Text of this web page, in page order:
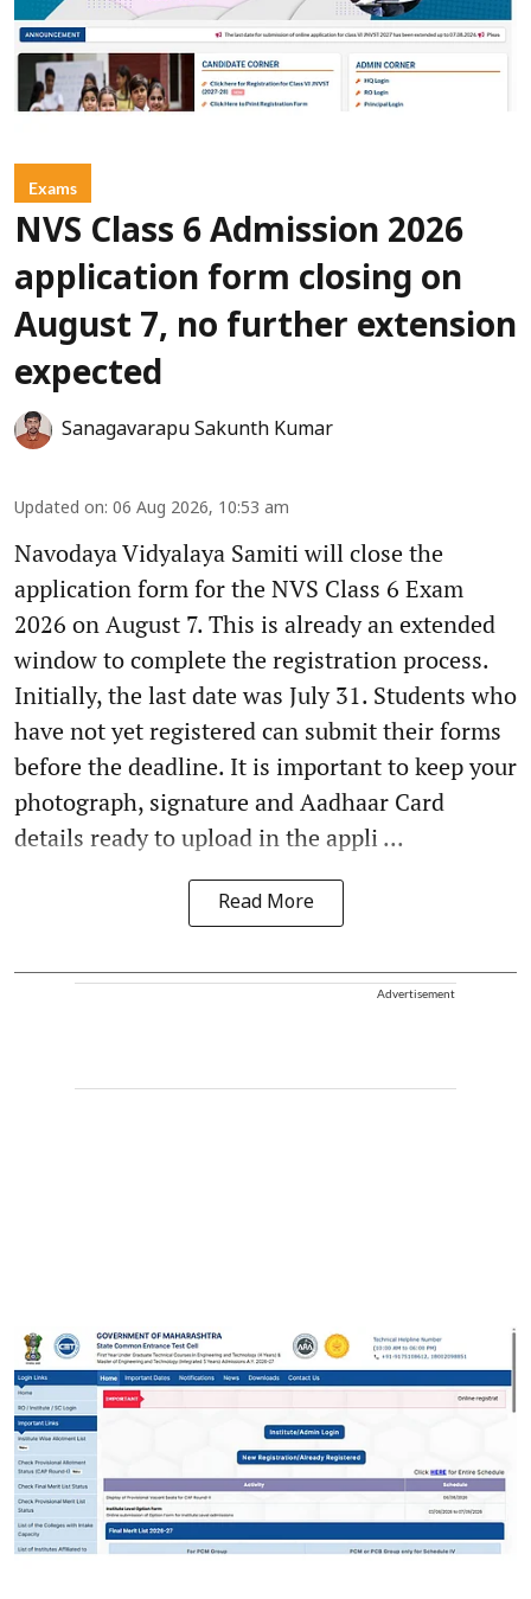
Exams
NVS Class 6 Admission 2026
application form closing on
August 7, no further extension
expected
Sanagavarapu Sakunth Kumar
Updated on: 06 Aug 2026, 10:53 am
Navodaya Vidyalaya Samiti will close the
application form for the NVS Class 6 Exam
2026 on August 7. This is already an extended
window to complete the registration process.
Initially, the last date was July 31. Students who
have not yet registered can submit their forms
before the deadline. It is important to keep your
photograph, signature and Aadhaar Card
details ready to upload in the appli ...
Read More
Advertisement